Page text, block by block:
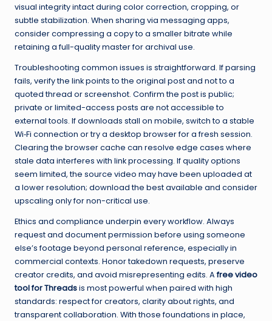
visual integrity intact during color correction, cropping, or
subtle stabilization. When sharing via messaging apps,
consider compressing a copy to a smaller bitrate while
retaining a full-quality master for archival use.
Troubleshooting common issues is straightforward. If parsing
fails, verify the link points to the original post and not to a
quoted thread or screenshot. Confirm the post is public;
private or limited-access posts are not accessible to
external tools. If downloads stall on mobile, switch to a stable
Wi‑Fi connection or try a desktop browser for a fresh session.
Clearing the browser cache can resolve edge cases where
stale data interferes with link processing. If quality options
seem limited, the source video may have been uploaded at
a lower resolution; download the best available and consider
upscaling only for non-critical use.
Ethics and compliance underpin every workflow. Always
request and document permission before using someone
else’s footage beyond personal reference, especially in
commercial contexts. Honor takedown requests, preserve
creator credits, and avoid misrepresenting edits. Afree video
tool for Threadsis most powerful when paired with high
standards: respect for creators, clarity about rights, and
transparent collaboration. With those foundations in place,